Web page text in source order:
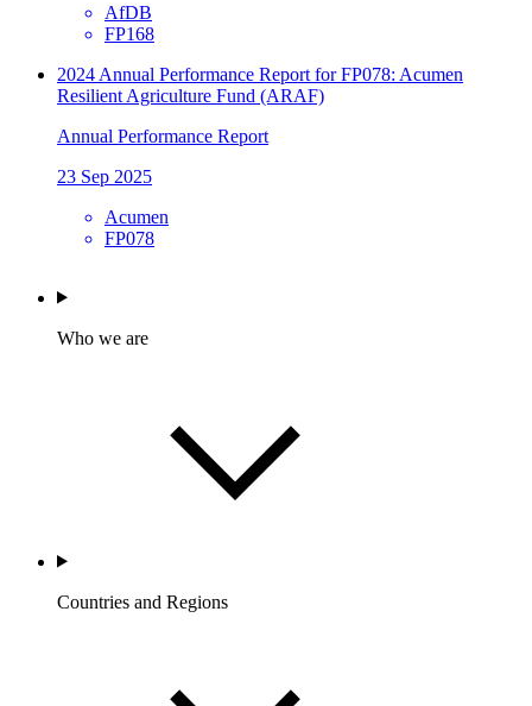
AfDB
FP168
2024 Annual Performance Report for FP078: Acumen
Resilient Agriculture Fund (ARAF)
Annual Performance Report
23 Sep 2025
Acumen
FP078
Who we are
Countries and Regions